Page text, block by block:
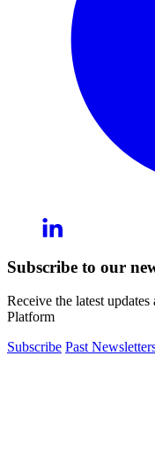
Subscribe to our
Receive the latest
Platform
Subscribe Past